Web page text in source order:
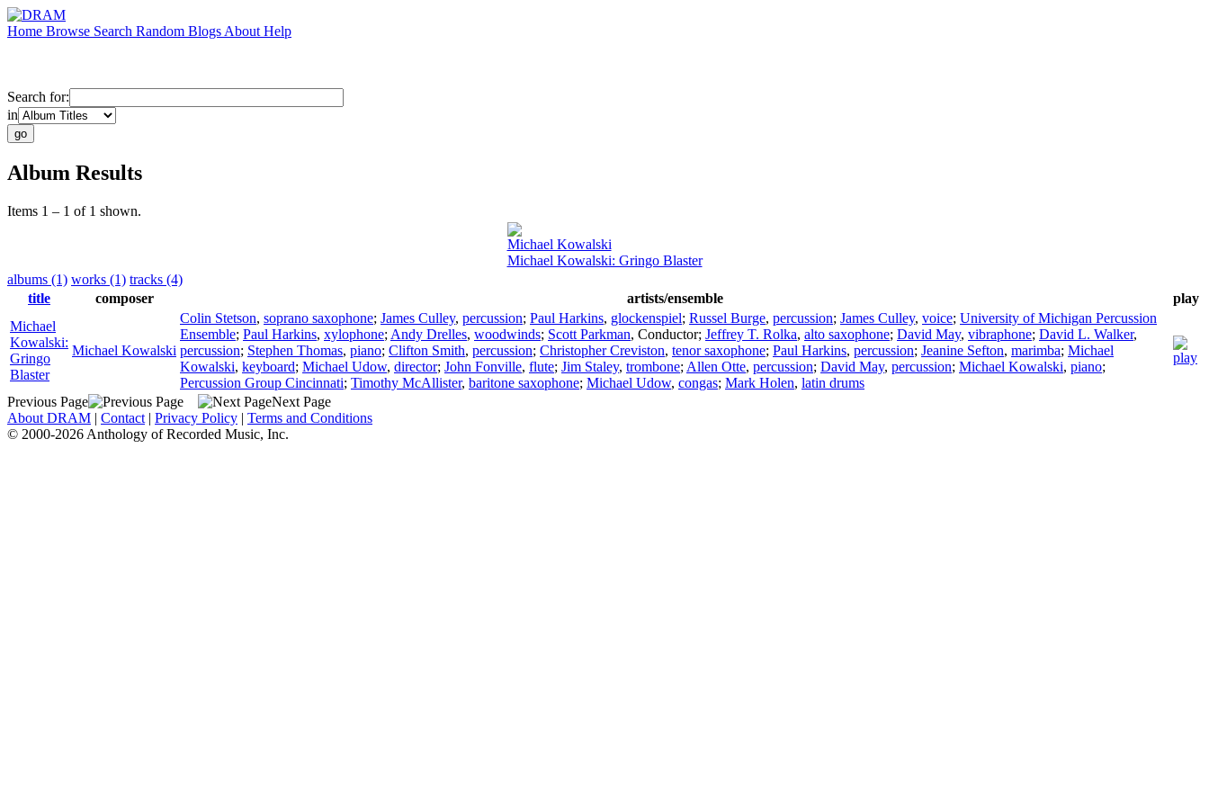
Home Browse Search Random Blogs About Help
Search for:
in
Album Results
Items 1 – 1 of 1 shown.
Michael Kowalski
Michael Kowalski: Gringo Blaster
albums (1) works (1) tracks (4)
title
composer artists/ensemble
play
Michael
Kowalski:
Gringo
Blaster
Michael Kowalski
Colin Stetson, soprano saxophone; James Culley, percussion; Paul Harkins, glockenspiel; Russel Burge, percussion; James Culley, voice; University of Michigan Percussion
Ensemble; Paul Harkins, xylophone; Andy Drelles, woodwinds; Scott Parkman, Conductor; Jeffrey T. Rolka, alto saxophone; David May, vibraphone; David L. Walker,
percussion; Stephen Thomas, piano; Clifton Smith, percussion; Christopher Creviston, tenor saxophone; Paul Harkins, percussion; Jeanine Sefton, marimba; Michael
Kowalski, keyboard; Michael Udow, director; John Fonville, flute; Jim Staley, trombone; Allen Otte, percussion; David May, percussion; Michael Kowalski, piano;
Percussion Group Cincinnati; Timothy McAllister, baritone saxophone; Michael Udow, congas; Mark Holen, latin drums
Previous Page
Next Page
About DRAM | Contact | Privacy Policy | Terms and Conditions
© 2000-2026 Anthology of Recorded Music, Inc.